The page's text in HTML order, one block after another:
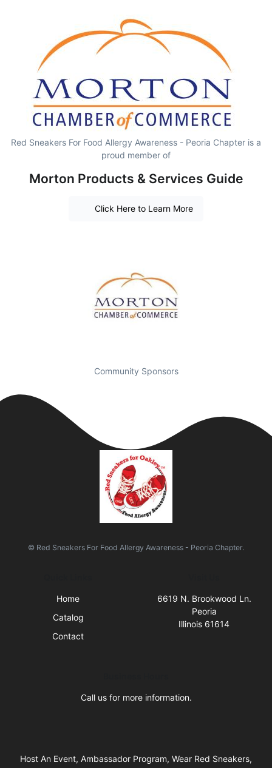
Red Sneakers For Food Allergy Awareness - Peoria Chapter is a
proud member of
Morton Products & Services Guide
Click Here to Learn More
Community Sponsors
© Red Sneakers For Food Allergy Awareness - Peoria Chapter.
Home
Catalog
Contact
6619 N. Brookwood Ln.
Peoria
Illinois 61614
Call us for more information.
Host An Event, Ambassador Program, Wear Red Sneakers,